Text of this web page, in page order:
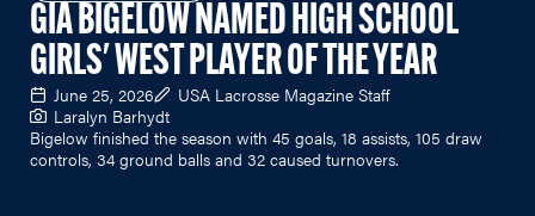
GIA BIGELOW NAMED HIGH SCHOOL
GIRLS' WEST PLAYER OF THE YEAR
June 25, 2026
USA Lacrosse Magazine Staff
Laralyn Barhydt
Bigelow finished the season with 45 goals, 18 assists, 105 draw
controls, 34 ground balls and 32 caused turnovers.